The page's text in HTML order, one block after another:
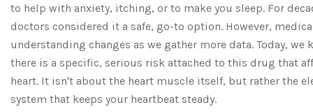
to help with anxiety, itching, or to make you sleep. For
doctors considered it a safe, go-to option. However,
understanding changes as we gather more data. Today, we
there is a specific, serious risk attached to this drug that
heart. It isn't about the heart muscle itself, but rather the
system that keeps your heartbeat steady.